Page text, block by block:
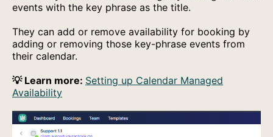
events with the key phrase as the title.
They can add or remove availability for booking by
adding or removing those key-phrase events from
their calendar.
💡 Learn more: Setting up Calendar Managed
Availability